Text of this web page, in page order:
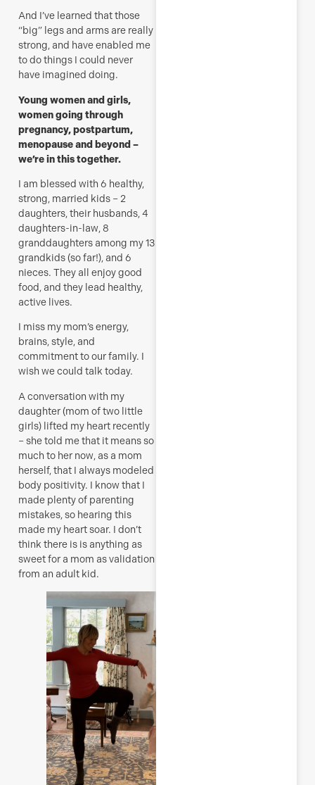
And I’ve learned that those
“big” legs and arms are really
strong, and have enabled me
to do things I could never
have imagined doing.
Young women and girls,
women going through
pregnancy, postpartum,
menopause and beyond –
we’re in this together.
I am blessed with 6 healthy,
strong, married kids – 2
daughters, their husbands, 4
daughters-in-law, 8
granddaughters among my 13
grandkids (so far!), and 6
nieces. They all enjoy good
food, and they lead healthy,
active lives.
I miss my mom’s energy,
brains, style, and
commitment to our family. I
wish we could talk today.
A conversation with my
daughter (mom of two little
girls) lifted my heart recently
– she told me that it means so
much to her now, as a mom
herself, that I always modeled
body positivity. I know that I
made plenty of parenting
mistakes, so hearing this
made my heart soar. I don’t
think there is is anything as
sweet for a mom as validation
from an adult kid.